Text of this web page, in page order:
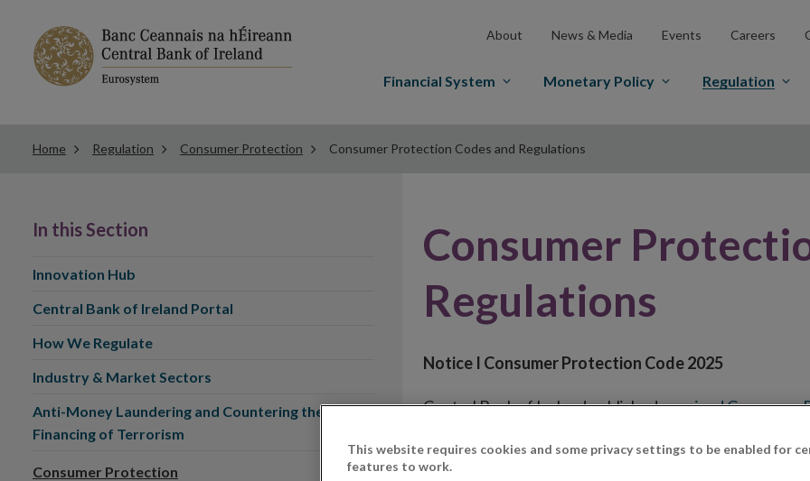
About News & Media Events Careers
Financial System Monetary Policy Regulation
Home Regulation Consumer Protection Consumer Protection Codes and Regulations
Consumer
Regulations
Notice I Consumer Protection Code 2025
Central Bank of Ireland published arevised Consumer
The revised Code will take effect on 24 March 2026
In this Section
Innovation Hub
Central Bank of Ireland Portal
How We Regulate
Industry & Market Sectors
Anti-Money Laundering and Countering the
Financing of Terrorism
Consumer Protection
This website requires cookies and some privacy settings to be enabled for
features to work.